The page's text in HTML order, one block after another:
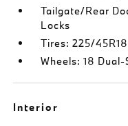
Tailgate/Rear
Locks
Tires: 225/
Wheels: 18
Interior